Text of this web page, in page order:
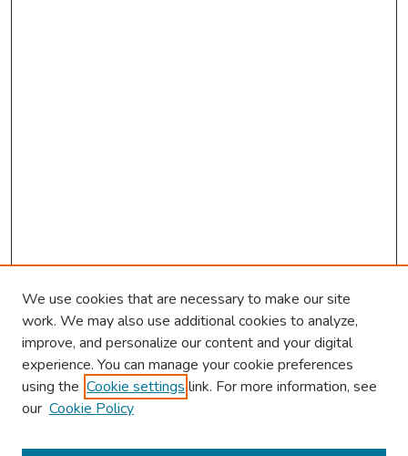
About This Conference
We use cookies that are necessary to make our site
work. We may also use additional cookies to analyze,
improve, and personalize our content and your digital
experience. You can manage your cookie preferences
using the Cookie settings link. For more information, see
our Cookie Policy